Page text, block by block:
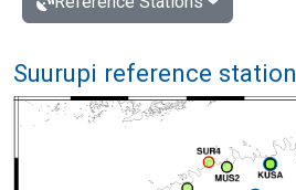
Suurupi reference station